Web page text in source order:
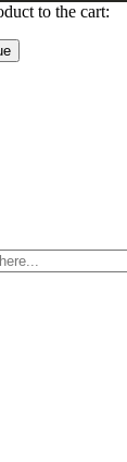
to the cart: